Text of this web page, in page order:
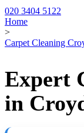
020 3404 5122
Home
>
Carpet Cleaning
Expert
in